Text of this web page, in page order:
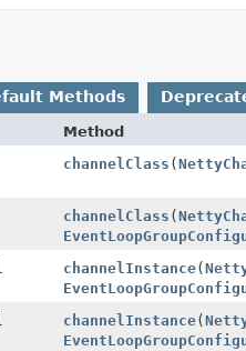
Methods
Method
channelClass (
channelClass (
channelInstance(
channelInstance(